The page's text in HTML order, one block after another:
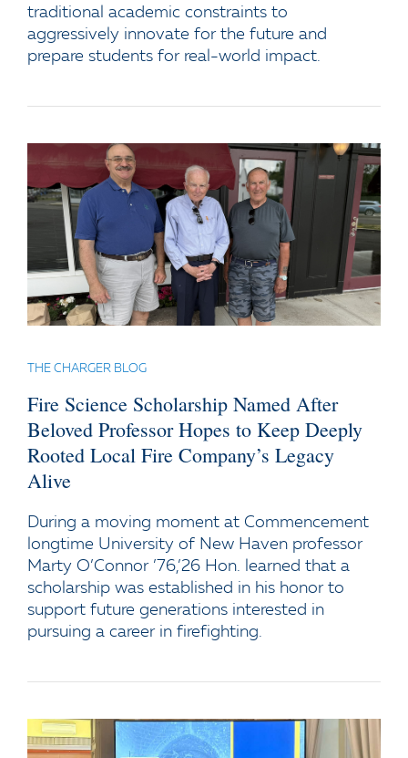
traditional academic constraints to
aggressively innovate for the future and
prepare students for real-world impact.
THE CHARGER BLOG
Fire Science Scholarship Named After
Beloved Professor Hopes to Keep Deeply
Rooted Local Fire Company’s Legacy
Alive
During a moving moment at Commencement
longtime University of New Haven professor
Marty O’Connor ’76,’26 Hon. learned that a
scholarship was established in his honor to
support future generations interested in
pursuing a career in firefighting.